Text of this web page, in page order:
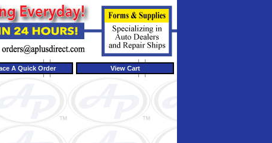
A Quick Order View Cart